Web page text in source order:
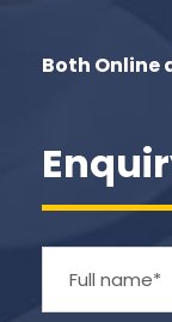
Both Online